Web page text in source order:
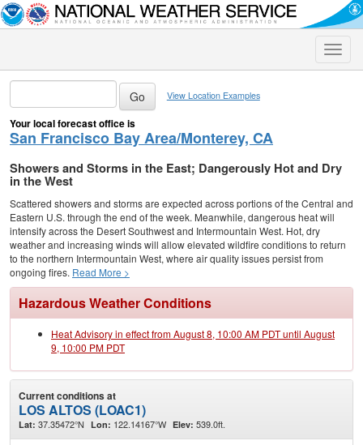
Toggle
View Location Examples
Your local forecast office is
San Francisco Bay Area/Monterey, CA
Showers and Storms in the East; Dangerously Hot and Dry
in the West
Scattered showers and storms are expected across portions of the Central and
Eastern U.S. through the end of the week. Meanwhile, dangerous heat will
intensify across the Desert Southwest and Intermountain West. Hot, dry
weather and increasing winds will allow elevated wildfire conditions to return
to the northern Intermountain West, where air quality issues persist from
ongoing fires. Read More >
Hazardous Weather Conditions
Heat Advisory in effect from August 8, 10:00 AM PDT until August
9, 10:00 PM PDT
Current conditions at
LOS ALTOS (LOAC1)
Lat: 37.35472°N Lon: 122.14167°W Elev: 539.0ft.